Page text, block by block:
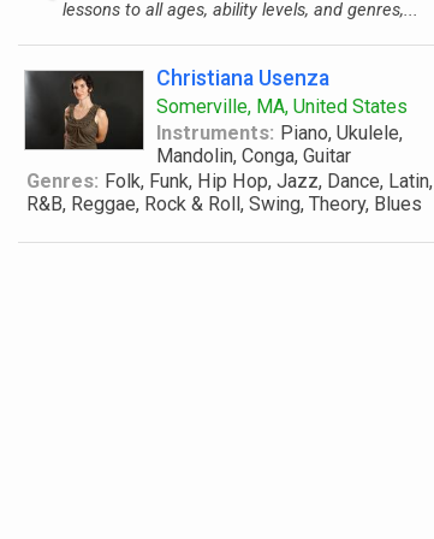
lessons to all ages, ability levels, and genres,...
Christiana Usenza
Somerville, MA, United States
Instruments: Piano, Ukulele,
Mandolin, Conga, Guitar
Genres: Folk, Funk, Hip Hop, Jazz, Dance, Latin,
R&B, Reggae, Rock & Roll, Swing, Theory, Blues